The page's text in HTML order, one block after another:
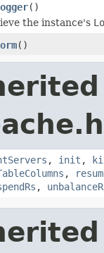
()
the instance's
()
, init ,
,
,